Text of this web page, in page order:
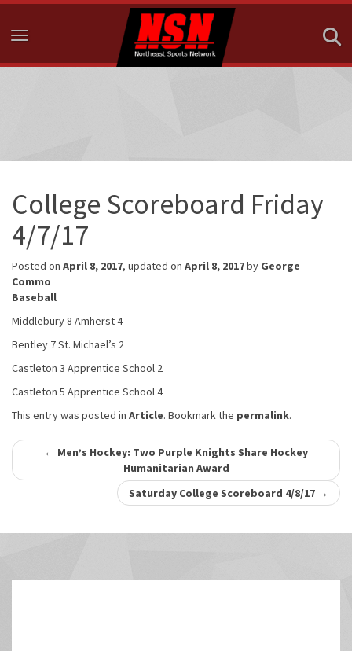
Toggle navigation
College Scoreboard Friday
4/7/17
Posted on April 8, 2017, updated on April 8, 2017by George
Commo
Baseball
Middlebury 8 Amherst 4
Bentley 7 St. Michael’s 2
Castleton 3 Apprentice School 2
Castleton 5 Apprentice School 4
This entry was posted in Article. Bookmark the permalink.
Post
navigation
← Men’s Hockey: Two Purple Knights Share Hockey
Humanitarian Award
Saturday College Scoreboard 4/8/17 →